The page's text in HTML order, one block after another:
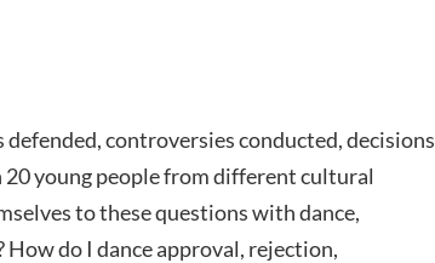
controversies conducted, decisions
20 young people from different cultural
to these questions with dance,
do I dance approval, rejection,